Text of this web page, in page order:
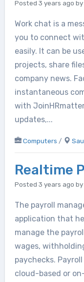
Posted 3 years ago by
Work chat is a
you to connect
easily. It can be
projects, share
company news.
instantaneous
with
updates,...
Computers /
Realtime
Posted 3 years ago by
The payroll
application that
manage the
wages,
paychecks.
cloud-based or